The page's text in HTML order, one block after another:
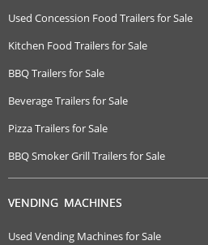
Used Concession Food Trailers for Sale
Kitchen Food Trailers for Sale
BBQ Trailers for Sale
Beverage Trailers for Sale
Pizza Trailers for Sale
BBQ Smoker Grill Trailers for Sale
VENDING MACHINES
Used Vending Machines for Sale